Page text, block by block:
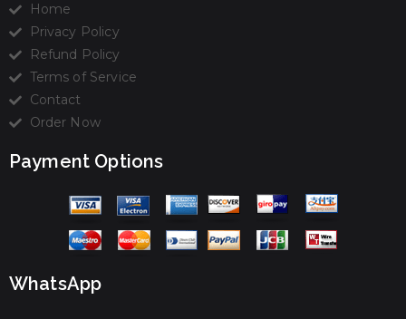
Home
Privacy Policy
Refund Policy
Terms of Service
Contact
Order Now
Payment Options
WhatsApp